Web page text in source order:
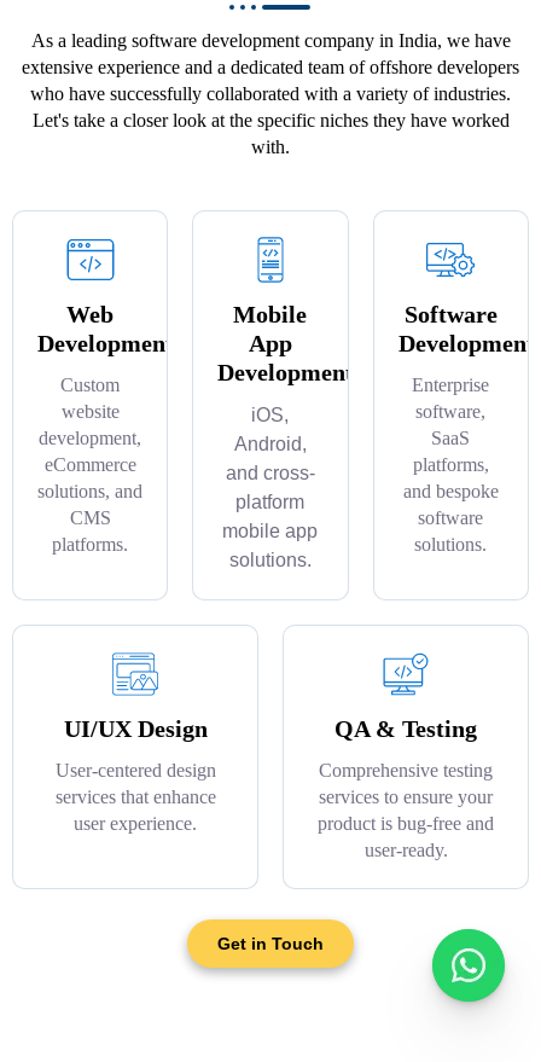
As a leading software development company in India, we have
extensive experience and a dedicated team of offshore developers
who have successfully collaborated with a variety of industries.
Let's take a closer look at the specific niches they have worked
with.
Web
Development
Custom
website
development,
eCommerce
solutions, and
CMS
platforms.
Mobile
App
Development
iOS,
Android,
and cross-
platform
mobile app
solutions.
Software
Development
Enterprise
software,
SaaS
platforms,
and bespoke
software
solutions.
UI/UX Design
User-centered design
services that enhance
user experience.
QA & Testing
Comprehensive testing
services to ensure your
product is bug-free and
user-ready.
Get in Touch